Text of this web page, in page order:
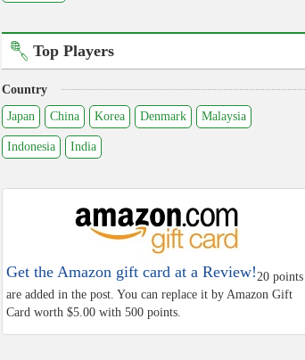
Top Players
Country
Japan
China Korea Denmark Malaysia
Indonesia India
Get the Amazon gift card at a Review!20 points
are added in the post. You can replace it by Amazon Gift
Card worth $5.00 with 500 points.